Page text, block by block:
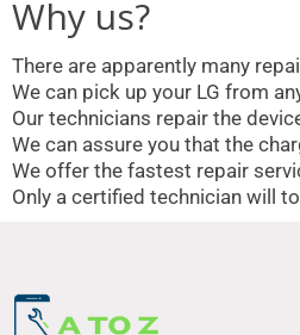
Why us?
There are apparently many
We can pick up your LG from
Our technicians repair the
We can assure you that the
We offer the fastest repair
Only a certified technician will